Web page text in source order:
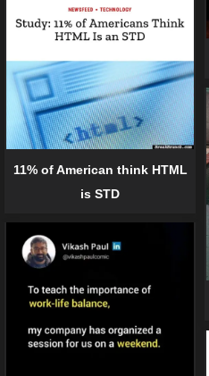
11% of American think HTML
is STD